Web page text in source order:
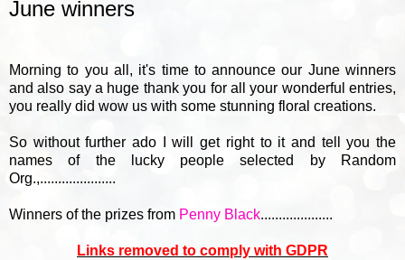
June winners
Morning to you all, it's time to announce our June winners
and also say a huge thank you for all your wonderful entries,
you really did wow us with some stunning floral creations.
So without further ado I will get right to it and tell you the
names of the lucky people selected by Random
Org.,.....................
Winners of the prizes from Penny Black....................
Links removed to comply with GDPR